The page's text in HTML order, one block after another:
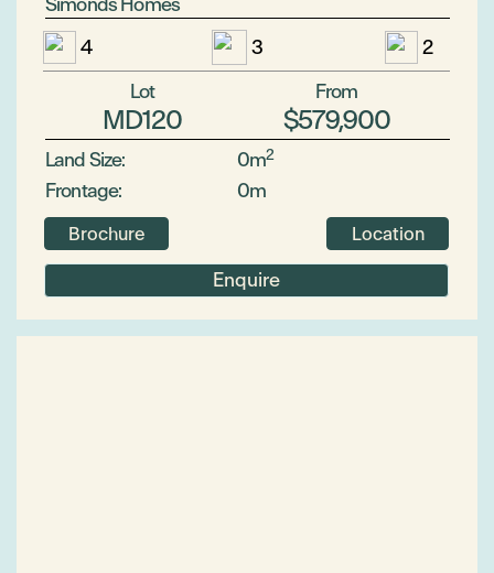
4
3
2
Lot
MD120
From
$579,900
Land Size: 0m2
Frontage: 0m
Brochure Location
Enquire